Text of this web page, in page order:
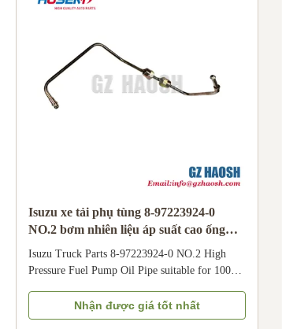
Isuzu xe tải phụ tùng 8-97223924-0
NO.2 bơm nhiên liệu áp suất cao ống
dầu phù hợp với 100P
Isuzu Truck Parts 8-97223924-0 NO.2 High
Pressure Fuel Pump Oil Pipe suitable for 100P
Oil Pipe is dedicated to Isuzu 100P light trucks.
Crafted with durable materials, this No.2 High
Nhận được giá tốt nhất